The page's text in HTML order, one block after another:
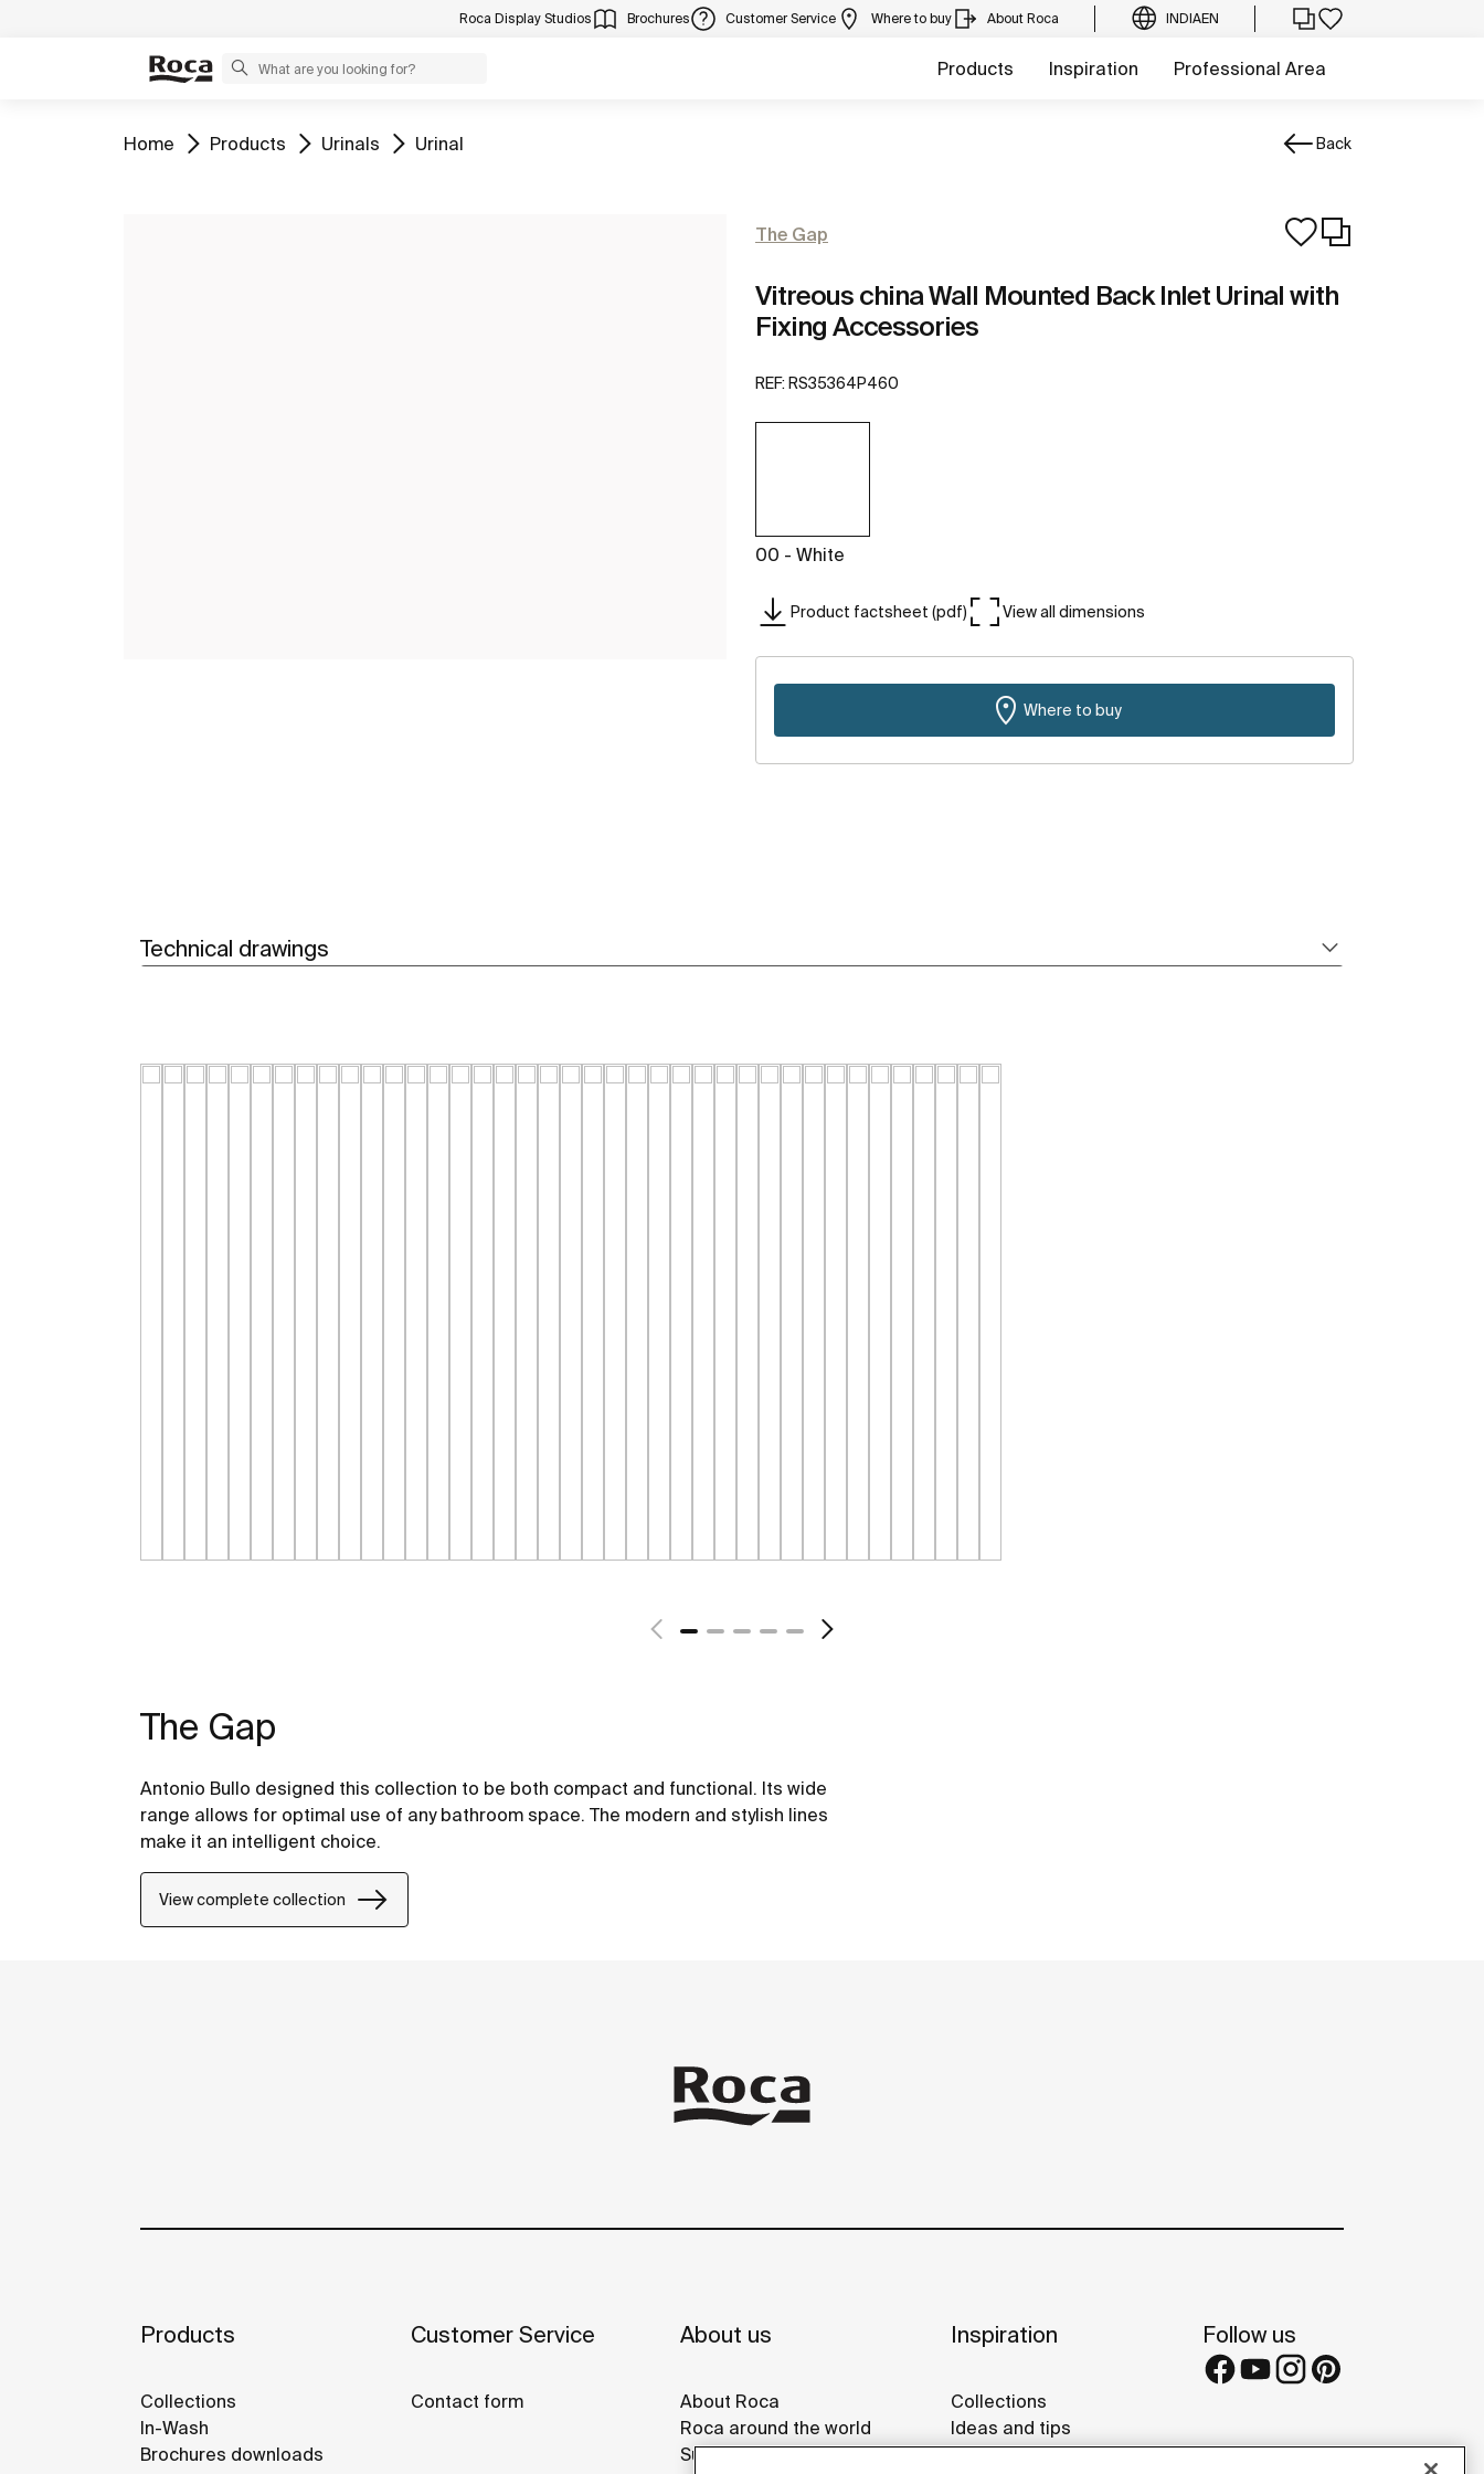
Roca Display Studios Brochures Customer Service Where to buy About Roca INDIAEN
Products Inspiration Professional Area
Go to
Home Go to
Products Go to
Urinals Go to
Urinal Back
The Gap
Vitreous china Wall Mounted Back Inlet Urinal with
Fixing Accessories
REF: RS35364P460
00 - White
Product factsheet (pdf) View all dimensions
Where to buy
Technical drawings
The Gap
Antonio Bullo designed this collection to be both compact and functional. Its wide
range allows for optimal use of any bathroom space. The modern and stylish lines
make it an intelligent choice.
View complete collection
Products
Collections
In-Wash
Brochures downloads
Customer Service
Contact form
About us
About Roca
Roca around the world
Sustainability
Inspiration
Collections
Ideas and tips
Reference projects
Follow us